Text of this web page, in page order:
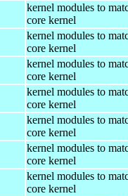
kernel modules to
core kernel
kernel modules to
core kernel
kernel modules to
core kernel
kernel modules to
core kernel
kernel modules to
core kernel
kernel modules to
core kernel
kernel modules to
core kernel